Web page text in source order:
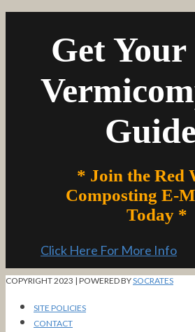
Get Your
* Join the Red
Composting E-
Today *
Click Here For More Info
COPYRIGHT 2023 | POWERED BYSOCRATES
SITE POLICIES
CONTACT